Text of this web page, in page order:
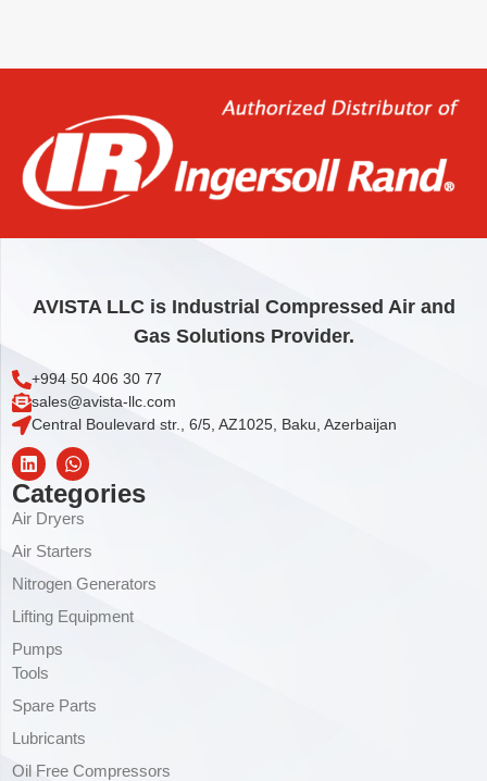
AVISTA LLC is Industrial Compressed Air and
Gas Solutions Provider.
+994 50 406 30 77
sales@avista-llc.com
Central Boulevard str., 6/5, AZ1025, Baku, Azerbaijan
Categories
Air Dryers
Air Starters
Nitrogen Generators
Lifting Equipment
Pumps
Tools
Spare Parts
Lubricants
Oil Free Compressors